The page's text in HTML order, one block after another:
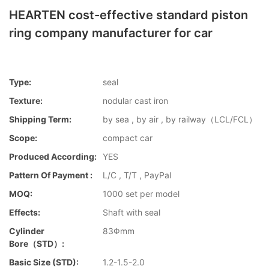
HEARTEN cost-effective standard piston
ring company manufacturer for car
Type:
seal
Texture:
nodular cast iron
Shipping Term:
by sea , by air , by railway（LCL/FCL）
Scope:
compact car
Produced According: YES
Pattern Of Payment :
L/C , T/T , PayPal
MOQ:
1000 set per model
Effects:
Shaft with seal
Cylinder
Bore（STD）:
83Φmm
Basic Size (STD): 1.2-1.5-2.0